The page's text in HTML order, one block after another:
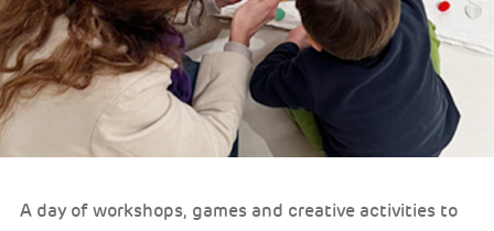
A day of workshops, games and creative activities to